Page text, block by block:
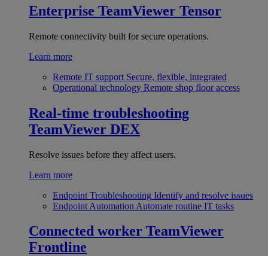
Enterprise TeamViewer Tensor
Remote connectivity built for secure operations.
Learn more
Remote IT support Secure, flexible, integrated
Operational technology Remote shop floor access
Real-time troubleshooting
TeamViewer DEX
Resolve issues before they affect users.
Learn more
Endpoint Troubleshooting Identify and resolve issues
Endpoint Automation Automate routine IT tasks
Connected worker TeamViewer
Frontline